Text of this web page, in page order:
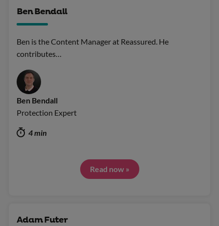
Ben Bendall
Ben is the Content Manager at Reassured. He
contributes…
Ben Bendall
Protection Expert
4 min
Read now »
Adam Futer